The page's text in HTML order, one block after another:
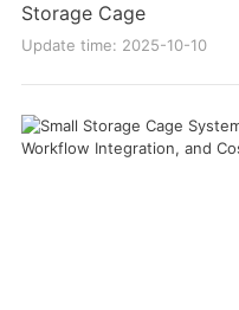
Storage Cage
Update time: 2025-10-10